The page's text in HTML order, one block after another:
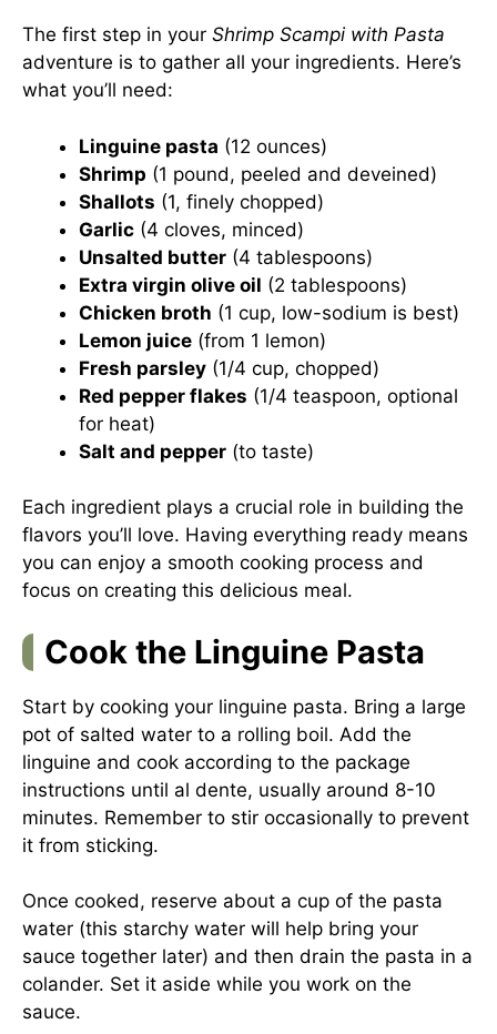
The first step in your Shrimp Scampi with Pasta
adventure is to gather all your ingredients. Here’s
what you’ll need:
Linguine pasta (12 ounces)
Shrimp (1 pound, peeled and deveined)
Shallots (1, finely chopped)
Garlic (4 cloves, minced)
Unsalted butter (4 tablespoons)
Extra virgin olive oil (2 tablespoons)
Chicken broth (1 cup, low-sodium is best)
Lemon juice (from 1 lemon)
Fresh parsley (1/4 cup, chopped)
Red pepper flakes (1/4 teaspoon, optional
for heat)
Salt and pepper (to taste)
Each ingredient plays a crucial role in building the
flavors you’ll love. Having everything ready means
you can enjoy a smooth cooking process and
focus on creating this delicious meal.
Cook the Linguine Pasta
Start by cooking your linguine pasta. Bring a large
pot of salted water to a rolling boil. Add the
linguine and cook according to the package
instructions until al dente, usually around 8-10
minutes. Remember to stir occasionally to prevent
it from sticking.
Once cooked, reserve about a cup of the pasta
water (this starchy water will help bring your
sauce together later) and then drain the pasta in a
colander. Set it aside while you work on the
sauce.